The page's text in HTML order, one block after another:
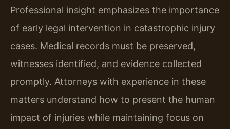
Professional insight emphasizes the importance
of early legal intervention in catastrophic injury
cases. Medical records must be preserved,
witnesses identified, and evidence collected
promptly. Attorneys with experience in these
matters understand how to present the human
impact of injuries while maintaining focus on